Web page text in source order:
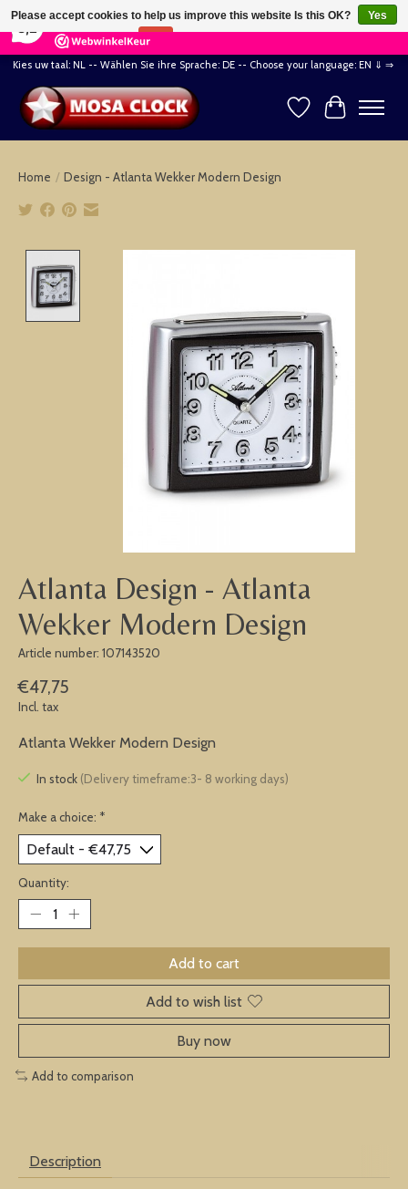
164 Reviews ×
Kies uw taal: NL -- Wählen Sie ihre Sprache: DE -- Choose your language: EN ⇓ ⇒
WishlistCart
Home / Design - Atlanta Wekker Modern Design
Atlanta Design - Atlanta
Wekker Modern Design
Article number: 107143520
€47,75
Incl. tax
Atlanta Wekker Modern Design
In stock (Delivery timeframe:3- 8 working days)
Make a choice: *
Quantity:
Add to cart
Add to wish list
Buy now
Add to comparison
Description
Please accept cookies to help us improve this website Is this OK?
Yes
No